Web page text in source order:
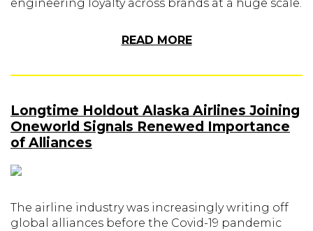
engineering loyalty across brands at a huge scale.
READ MORE
Longtime Holdout Alaska Airlines Joining
Oneworld Signals Renewed Importance
of Alliances
The airline industry was increasingly writing off
global alliances before the Covid-19 pandemic